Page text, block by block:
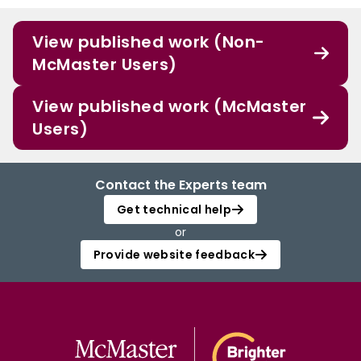
View published work (Non-
McMaster Users)
View published work (McMaster
Users)
Contact the Experts team
Get technical help
or
Provide website feedback